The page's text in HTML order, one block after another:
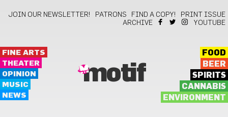
JOIN OUR NEWSLETTER! PATRONS FIND A COPY!
PRINT ISSUE
ARCHIVE
YOUTUBE
FINE ARTS
THEATER
OPINION
MUSIC
NEWS
motif
FOOD
BEER
SPIRITS
CANNABIS
ENVIRONMENT